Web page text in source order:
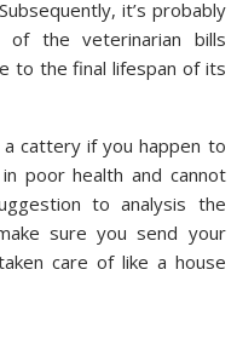
it’s probably
the veterinarian bills
to the final lifespan of its
cattery if you happen to
poor health and cannot
to analysis the
sure you send your
care of like a house